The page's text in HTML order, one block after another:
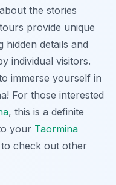
the stories
provide unique
hidden details and
individual visitors.
immerse yourself in
For those interested
, this is a definite
your Taormina
check out other